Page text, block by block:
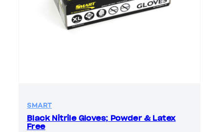
SMART
Black Nitrile Gloves; Powder & Latex
Free